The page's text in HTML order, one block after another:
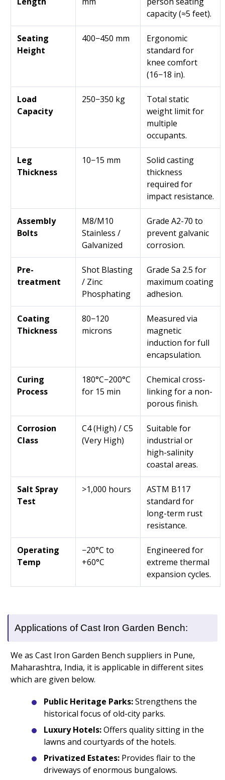
capacity (≈5 feet).
Seating
Height
400−450 mm
Ergonomic
standard for
knee comfort
(16−18 in).
Load
Capacity
250−350 kg
Total static
weight limit for
multiple
occupants.
Leg
Thickness
10−15 mm
Solid casting
thickness
required for
impact resistance.
Assembly
Bolts
M8/M10
Stainless /
Galvanized
Grade A2-70 to
prevent galvanic
corrosion.
Pre-
treatment
Shot Blasting
/ Zinc
Phosphating
Grade Sa 2.5 for
maximum coating
adhesion.
Coating
Thickness
80−120
microns
Measured via
magnetic
induction for full
encapsulation.
Curing
Process
180°C−200°C
for 15 min
Chemical cross-
linking for a non-
porous finish.
Corrosion
Class
C4 (High) / C5
(Very High)
Suitable for
industrial or
high-salinity
coastal areas.
Salt Spray
Test
>1,000 hours
ASTM B117
standard for
long-term rust
resistance.
Operating
Temp
−20°C to
+60°C
Engineered for
extreme thermal
expansion cycles.
Applications of Cast Iron Garden Bench:
We as Cast Iron Garden Bench suppliers in Pune,
Maharashtra, India, it is applicable in different sites
which are given below.
Public Heritage Parks:Strengthens the
historical focus of old-city parks.
Luxury Hotels:Offers quality sitting in the
lawns and courtyards of the hotels.
Privatized Estates: Provides flair to the
driveways of enormous bungalows.